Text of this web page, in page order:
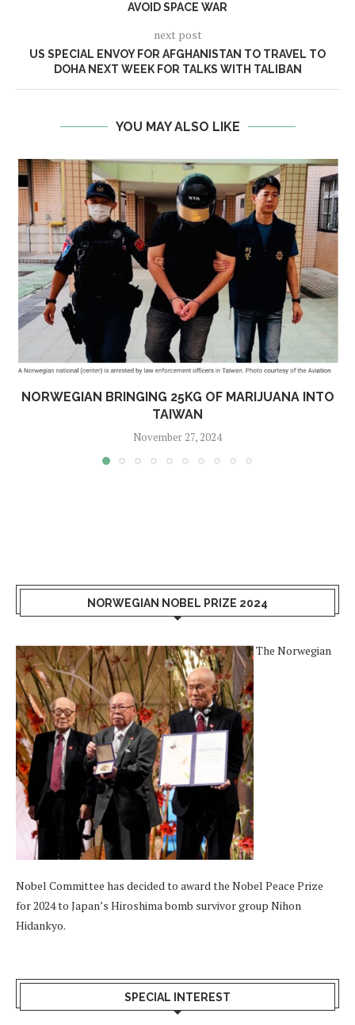
AVOID SPACE WAR
next post
US SPECIAL ENVOY FOR AFGHANISTAN TO TRAVEL TO
DOHA NEXT WEEK FOR TALKS WITH TALIBAN
YOU MAY ALSO LIKE
NORWEGIAN BRINGING 25KG OF MARIJUANA INTO
TAIWAN
November 27, 2024
NORWEGIAN NOBEL PRIZE 2024
The Norwegian
Nobel Committee has decided to award the Nobel Peace Prize
for 2024 to Japan’s Hiroshima bomb survivor group Nihon
Hidankyo.
SPECIAL INTEREST